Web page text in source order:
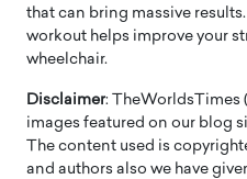
that can bring massive
workout helps improve your
wheelchair.
Disclaimer: TheWorldsTimes
images featured on our blog
The content used is
and authors also we have